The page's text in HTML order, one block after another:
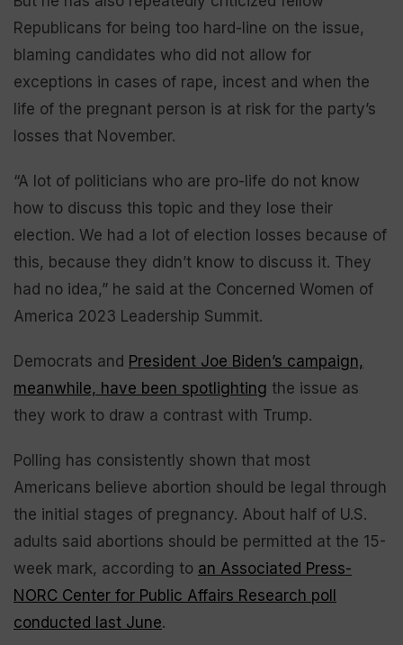
Republicans for being too hard-line on the issue,
blaming candidates who did not allow for
exceptions in cases of rape, incest and when the
life of the pregnant person is at risk for the party’s
losses that November.
“A lot of politicians who are pro-life do not know
how to discuss this topic and they lose their
election. We had a lot of election losses because of
this, because they didn’t know to discuss it. They
had no idea,” he said at the Concerned Women of
America 2023 Leadership Summit.
Democrats and President Joe Biden’s campaign,
meanwhile, have been spotlighting the issue as
they work to draw a contrast with Trump.
Polling has consistently shown that most
Americans believe abortion should be legal through
the initial stages of pregnancy. About half of U.S.
adults said abortions should be permitted at the 15-
week mark, according to an Associated Press-
NORC Center for Public Affairs Research poll
conducted last June.